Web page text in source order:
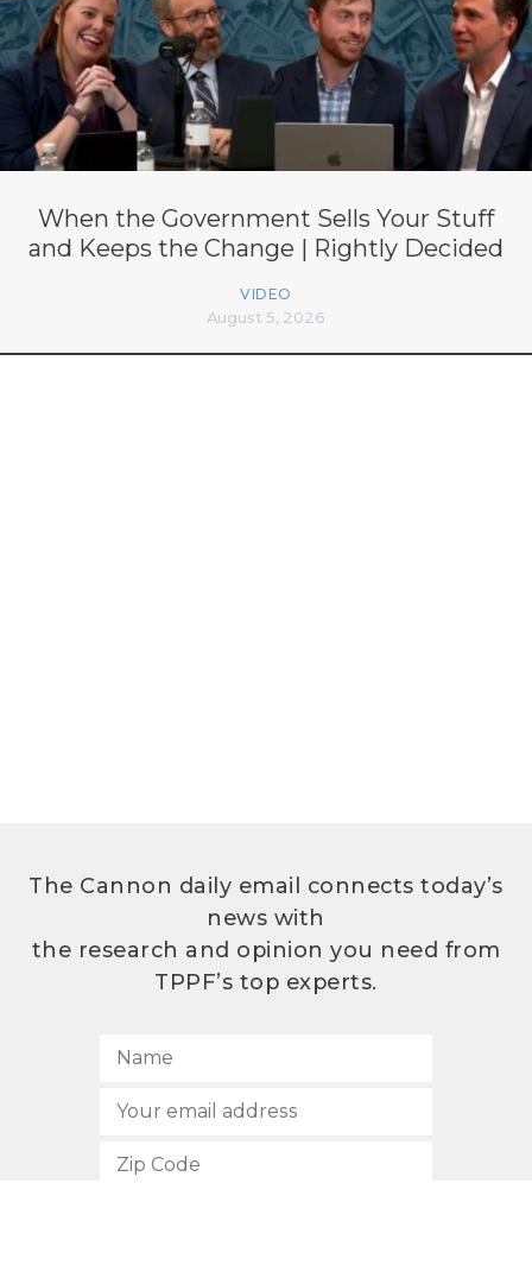
When the Government Sells Your Stuff
and Keeps the Change | Rightly Decided
VIDEO
August 5, 2026
The Cannon daily email connects today’s
news with
the research and opinion you need from
TPPF’s top experts.